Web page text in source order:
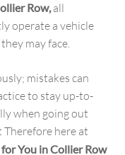
Row,all
operate a vehicle
may face.
mistakes can
to stay up-to-
when going out
here at
You in Collier Row